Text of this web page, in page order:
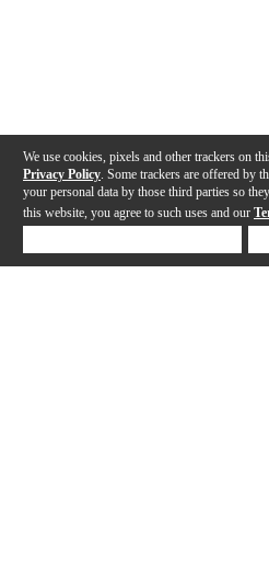
We use cookies, pixels and other trackers on
Privacy Policy . Some trackers are offered by
your personal data by those third parties so
this website, you agree to such uses and our